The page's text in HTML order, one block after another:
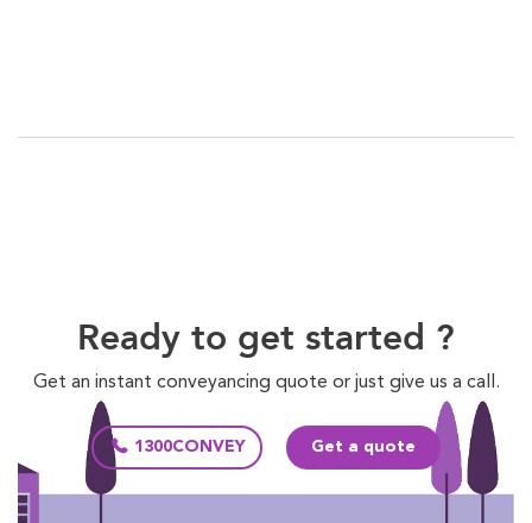
Ready to get started ?
Get an instant conveyancing quote or just give us a call.
1300CONVEY Get a quote